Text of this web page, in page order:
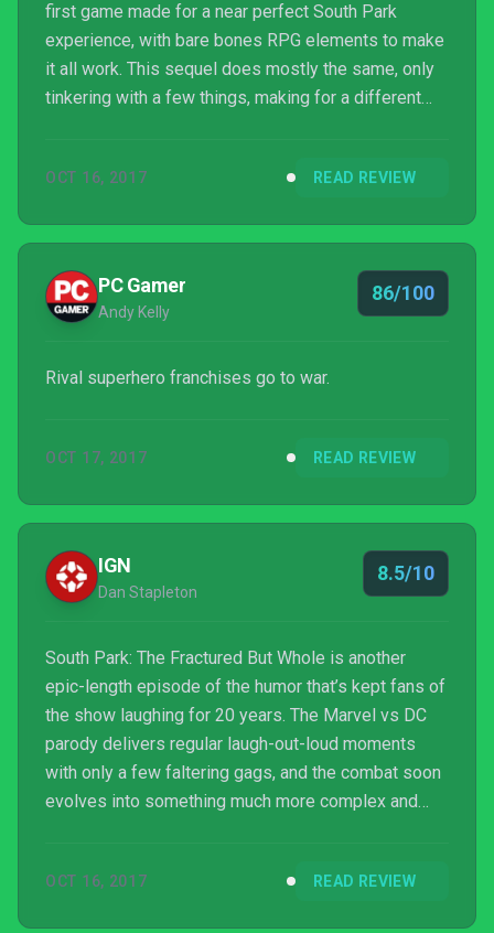
first game made for a near perfect South Park
experience, with bare bones RPG elements to make
it all work. This sequel does mostly the same, only
tinkering with a few things, making for a different
OCT 16, 2017 READ REVIEW
PC Gamer
Andy Kelly
86/100
Rival superhero franchises go to war.
OCT 17, 2017 READ REVIEW
IGN
Dan Stapleton
8.5/10
South Park: The Fractured But Whole is another
epic-length episode of the humor that’s kept fans of
the show laughing for 20 years. The Marvel vs DC
parody delivers regular laugh-out-loud moments
with only a few faltering gags, and the combat soon
evolves into something much more complex and
puzzle mechanics drag a little, but it’s otherwise an
OCT 16, 2017 READ REVIEW